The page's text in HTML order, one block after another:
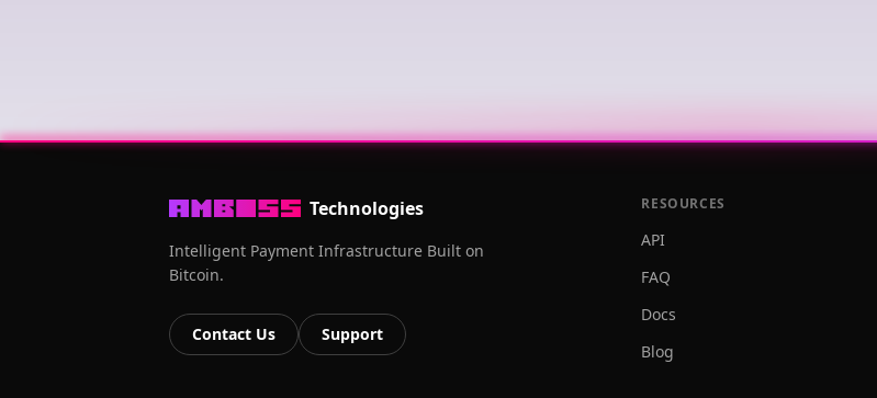
Technologies
Intelligent Payment Infrastructure Built on
Bitcoin.
Contact Us Support
RESOURCES
API
FAQ
Docs
Blog